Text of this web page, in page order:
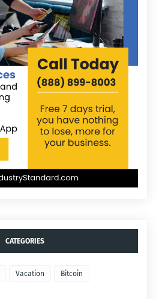
CATEGORIES
Vacation Bitcoin